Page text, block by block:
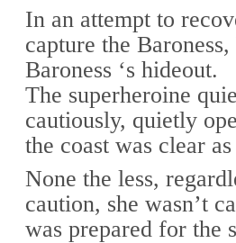
In an attempt to
capture the
Baroness ‘s hideout.
The superheroine
cautiously, quietly
the coast was clear
None the less,
caution, she wasn’t
was prepared for the